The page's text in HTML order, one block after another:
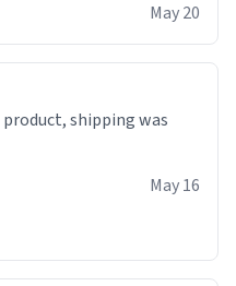
conciousness the
0. And when I regain
- never mine, but a
have to go back home,
though! 10/10
May 20
shipping was
May 16